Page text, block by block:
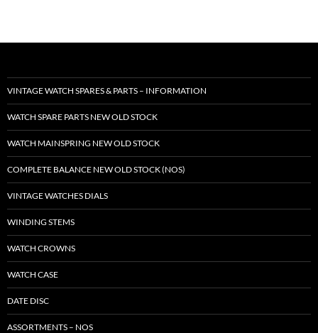
VINTAGE WATCH SPARES & PARTS – INFORMATION
WATCH SPARE PARTS NEW OLD STOCK
WATCH MAINSPRING NEW OLD STOCK
COMPLETE BALANCE NEW OLD STOCK (NOS)
VINTAGE WATCHES DIALS
WINDING STEMS
WATCH CROWNS
WATCH CASE
DATE DISC
ASSORTMENTS – NOS